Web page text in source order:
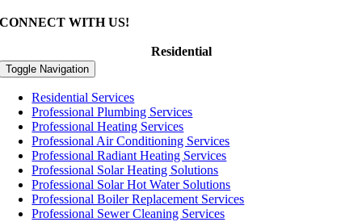
CONNECT WITH US!
Residential
Toggle Navigation
Residential Services
Professional Plumbing Services
Professional Heating Services
Professional Air Conditioning Services
Professional Radiant Heating Services
Professional Solar Heating Solutions
Professional Solar Hot Water Solutions
Professional Boiler Replacement Services
Professional Sewer Cleaning Services